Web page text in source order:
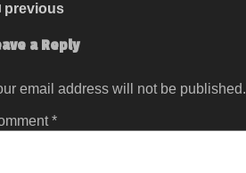
previous
a Reply
email address will not be published.
*